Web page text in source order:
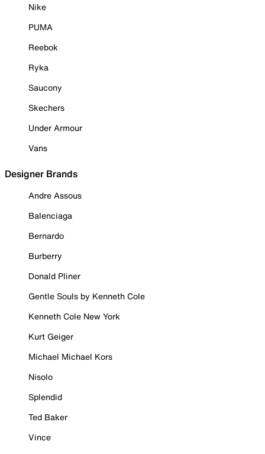
Nike
PUMA
Reebok
Ryka
Saucony
Skechers
Under Armour
Vans
Designer Brands
Andre Assous
Balenciaga
Bernardo
Burberry
Donald Pliner
Gentle Souls by Kenneth Cole
Kenneth Cole New York
Kurt Geiger
Michael Michael Kors
Nisolo
Splendid
Ted Baker
Vince